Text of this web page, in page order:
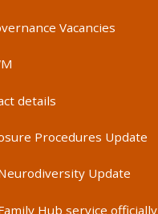
Vacancies
details
Procedures Update
Update
Hub service officially